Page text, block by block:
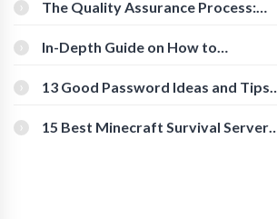
The Quality Assurance Process:
In-Depth Guide on How to
[Beginner-Friendly]
13 Good Password Ideas and Tips
15 Best Minecraft Survival Servers